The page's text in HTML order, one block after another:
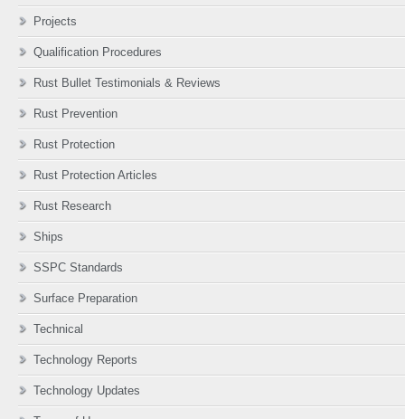
Projects
Qualification Procedures
Rust Bullet Testimonials & Reviews
Rust Prevention
Rust Protection
Rust Protection Articles
Rust Research
Ships
SSPC Standards
Surface Preparation
Technical
Technology Reports
Technology Updates